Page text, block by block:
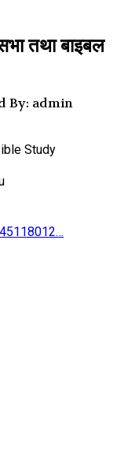
तथा बाइबल
By: admin
Study